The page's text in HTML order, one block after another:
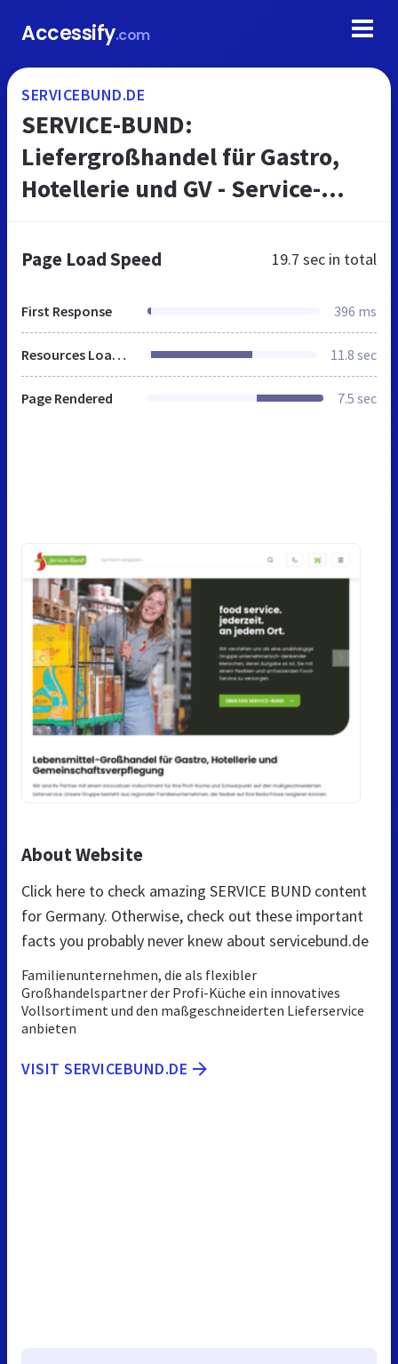
Accessify.com
SERVICEBUND.DE
SERVICE-BUND:
Liefergroßhandel für Gastro,
Hotellerie und GV - Service-
Page Load Speed 19.7 sec in total
First Response 396 ms
Resources Loaded 11.8 sec
Page Rendered 7.5 sec
About Website
Click here to check amazing SERVICE BUND content
for Germany. Otherwise, check out these important
facts you probably never knew about servicebund.de
Familienunternehmen, die als flexibler
Großhandelspartner der Profi-Küche ein innovatives
Vollsortiment und den maßgeschneiderten Lieferservice
anbieten
VISIT SERVICEBUND.DE